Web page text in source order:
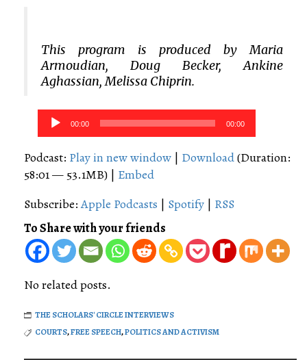
This program is produced by Maria
Armoudian, Doug Becker, Ankine
Aghassian, Melissa Chiprin.
Audio
Player
00:00 00:00
Podcast: Play in new window | Download(Duration:
58:01 — 53.1MB) | Embed
Subscribe:Apple Podcasts | Spotify | RSS
To Share with your friends
No related posts.
THE SCHOLARS' CIRCLE INTERVIEWS
COURTS,FREE SPEECH,POLITICS AND ACTIVISM